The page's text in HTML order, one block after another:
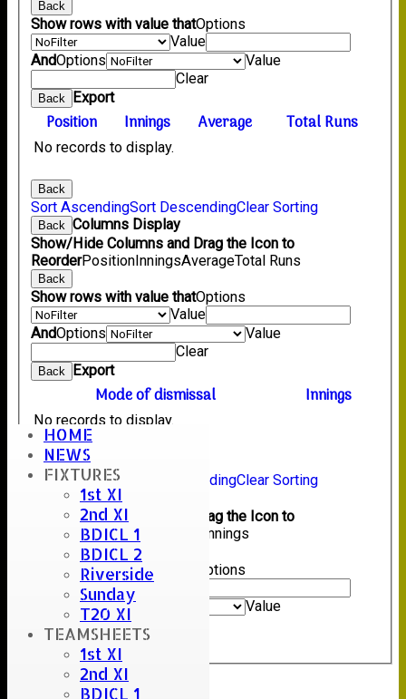
HOME
NEWS
FIXTURES
1st XI
2nd XI
BDICL 1
BDICL 2
Riverside
Sunday
T20 XI
TEAMSHEETS
1st XI
2nd XI
BDICL 1
Back
Show rows with value thatOptions
Value
AndOptions
Value
Clear
Back Export
Position Innings Average Total Runs
No records to display.
Back
Sort AscendingSort DescendingClear Sorting
Back
Columns Display
Show/Hide Columns and Drag the Icon to
ReorderPositionInningsAverageTotal Runs
Back
Show rows with value thatOptions
Value
AndOptions
Value
Clear
Back Export
Mode of dismissal Innings
No records to display.
Back
Sort Ascending Sort DescendingClear Sorting
Back
Columns Display
Show/Hide Columns and Drag the Icon to
ReorderMode of dismissal Innings
Back
Show rows with value that
Options
Options
Value
Back Export